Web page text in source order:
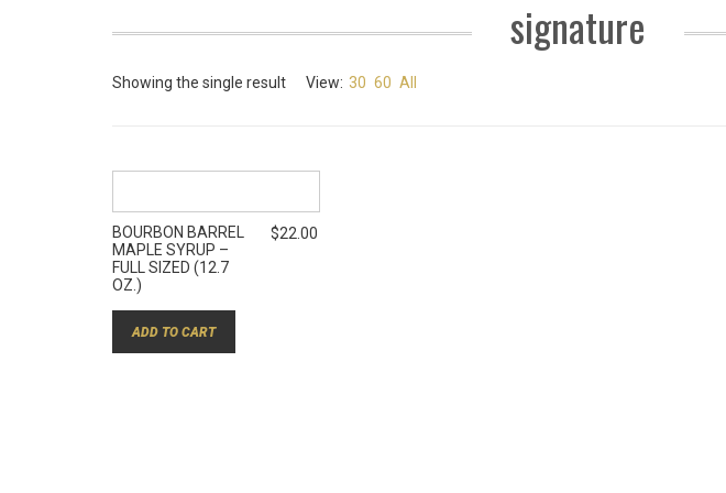
signature
Showing the single result View: 30 60 All
BOURBON BARREL
MAPLE SYRUP –
FULL SIZED (12.7
OZ.)
$22.00
ADD TO CART